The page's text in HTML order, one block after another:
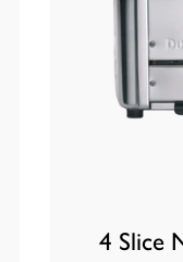
4 Slice